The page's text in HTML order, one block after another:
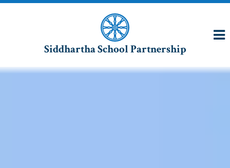
Siddhartha School Partnership